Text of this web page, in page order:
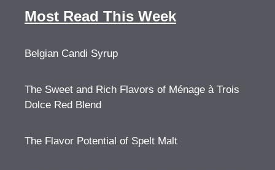
Most Read This Week
Belgian Candi Syrup
The Sweet and Rich Flavors of Ménage à Trois
Dolce Red Blend
The Flavor Potential of Spelt Malt